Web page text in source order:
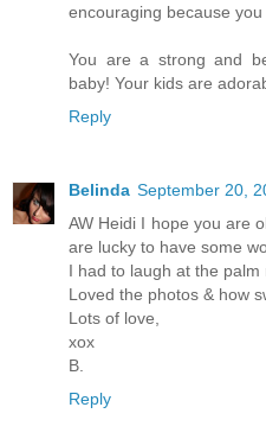
encouraging because you
You are a strong and
baby! Your kids are
Reply
Belinda September 20,
AW Heidi I hope you are
are lucky to have some
I had to laugh at the
Loved the photos & how
Lots of love,
xox
B.
Reply